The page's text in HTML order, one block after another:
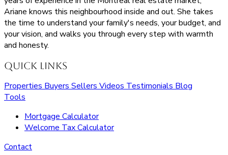
Ariane knows this neighbourhood inside and out. She takes
the time to understand your family's needs, your budget, and
your vision, and walks you through every step with warmth
and honesty.
Quick Links
PropertiesBuyersSellersVideosTestimonialsBlog
Tools
Mortgage Calculator
Welcome Tax Calculator
Contact